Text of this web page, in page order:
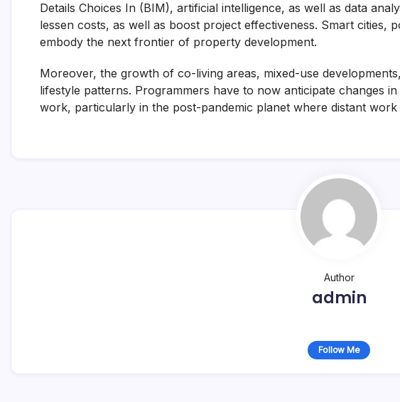
Details Choices In (BIM), artificial intelligence, as well as data
lessen costs, as well as boost project effectiveness. Smart cities,
embody the next frontier of property development.
Moreover, the growth of co-living areas, mixed-use
lifestyle patterns. Programmers have to now anticipate changes
work, particularly in the post-pandemic planet where distant
Author
admin
Follow Me